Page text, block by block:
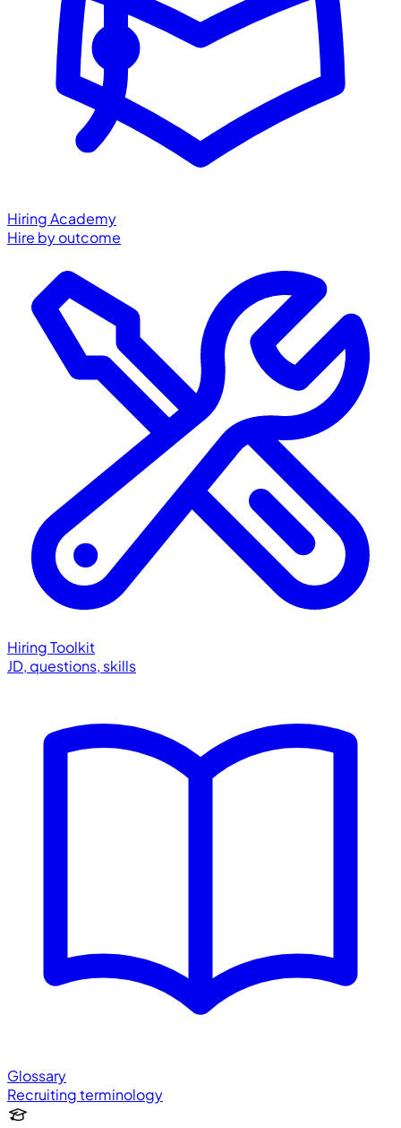
Hiring Academy
Hire by outcome
Hiring Toolkit
JD, questions, skills
Glossary
Recruiting terminology